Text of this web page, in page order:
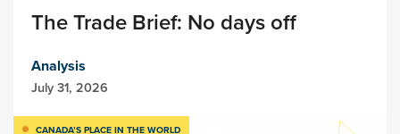
The Trade Brief: No days off
Analysis
July 31, 2026
CANADA’S PLACE IN THE WORLD